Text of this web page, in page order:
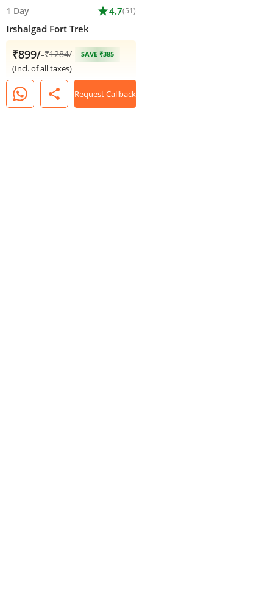
1 Day star4.7(51)
Irshalgad Fort Trek
₹899/-₹1284/- SAVE ₹385
(Incl. of all taxes)
share Request Callback